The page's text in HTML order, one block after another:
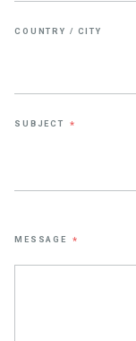
COUNTRY / CITY
SUBJECT *
MESSAGE *